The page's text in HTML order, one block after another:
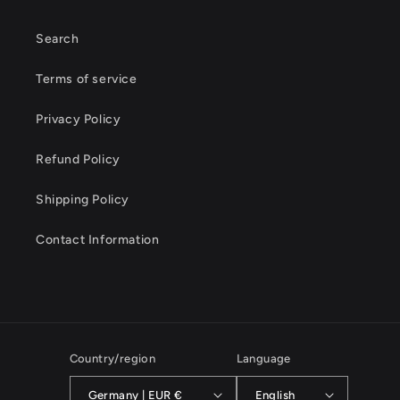
Search
Terms of service
Privacy Policy
Refund Policy
Shipping Policy
Contact Information
Country/region
Germany | EUR €
Language
English